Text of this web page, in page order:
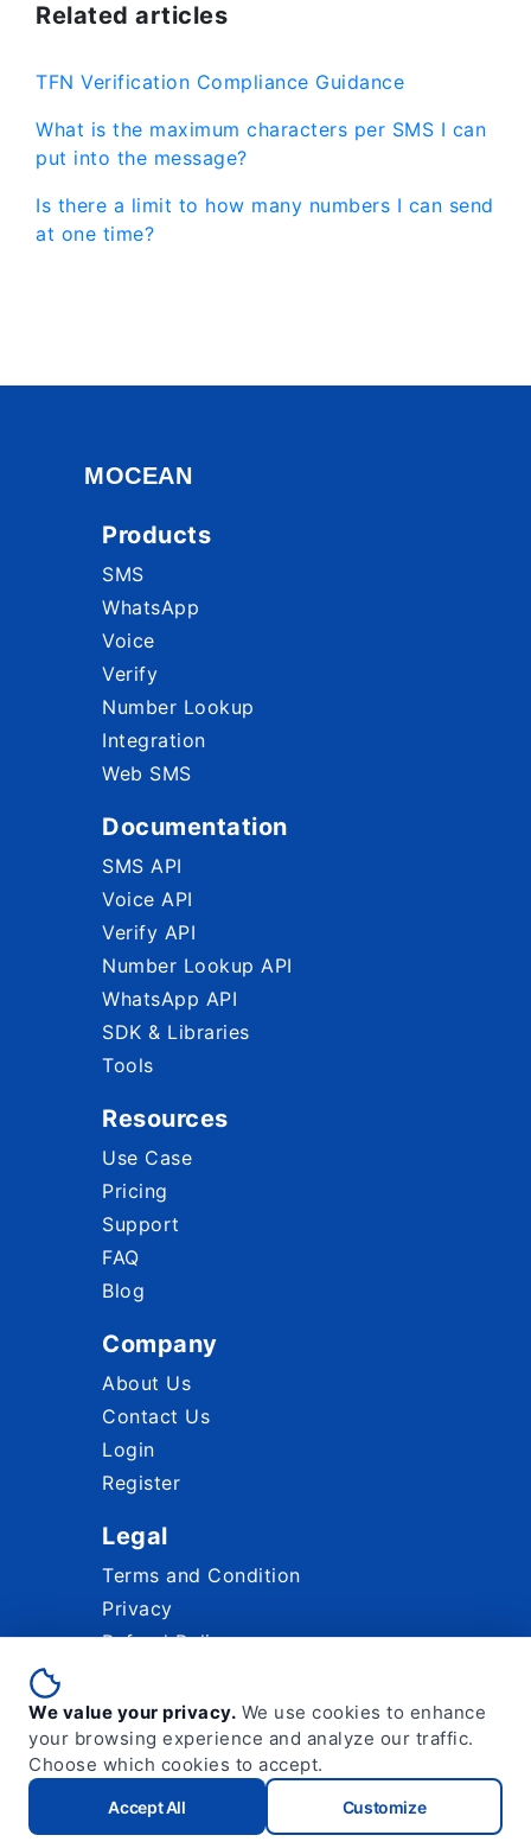
We value your privacy. We use cookies to enhance
your browsing experience and analyze our traffic.
Choose which cookies to accept.
Accept All Customize
Related articles
TFN Verification Compliance Guidance
What is the maximum characters per SMS I can
put into the message?
Is there a limit to how many numbers I can send
at one time?
MOCEAN
Products
SMS
WhatsApp
Voice
Verify
Number Lookup
Integration
Web SMS
Documentation
SMS API
Voice API
Verify API
Number Lookup API
WhatsApp API
SDK & Libraries
Tools
Resources
Use Case
Pricing
Support
FAQ
Blog
Company
About Us
Contact Us
Login
Register
Legal
Terms and Condition
Privacy
Refund Policy
2026 © Micro Ocean Technologies Sdn.
Bhd.